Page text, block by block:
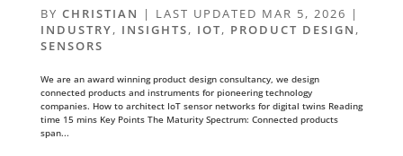
BY CHRISTIAN | LAST UPDATED MAR 5, 2026 |
INDUSTRY, INSIGHTS, IOT, PRODUCT DESIGN ,
SENSORS
We are an award winning product design consultancy, we design
connected products and instruments for pioneering technology
companies. How to architect IoT sensor networks for digital twins Reading
time 15 mins Key Points The Maturity Spectrum: Connected products
span...